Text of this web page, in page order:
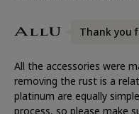
Thank you
All the accessories were
removing the rust is a
platinum are equally
process, so please make